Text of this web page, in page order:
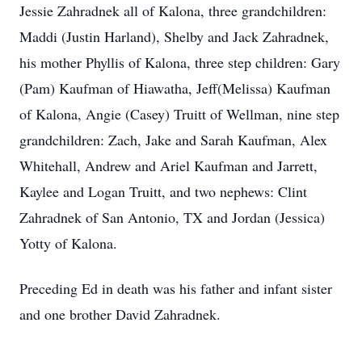
Jessie Zahradnek all of Kalona, three grandchildren:
Maddi (Justin Harland), Shelby and Jack Zahradnek,
his mother Phyllis of Kalona, three step children: Gary
(Pam) Kaufman of Hiawatha, Jeff(Melissa) Kaufman
of Kalona, Angie (Casey) Truitt of Wellman, nine step
grandchildren: Zach, Jake and Sarah Kaufman, Alex
Whitehall, Andrew and Ariel Kaufman and Jarrett,
Kaylee and Logan Truitt, and two nephews: Clint
Zahradnek of San Antonio, TX and Jordan (Jessica)
Yotty of Kalona.
Preceding Ed in death was his father and infant sister
and one brother David Zahradnek.